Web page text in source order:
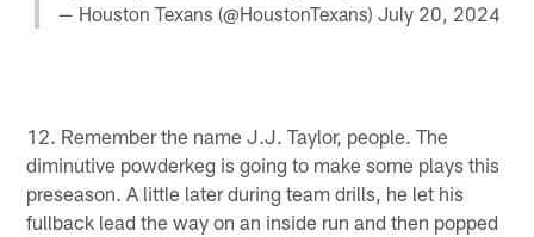
— Houston Texans (@HoustonTexans) July 20, 2024
12. Remember the name J.J. Taylor, people. The
diminutive powderkeg is going to make some plays this
preseason. A little later during team drills, he let his
fullback lead the way on an inside run and then popped